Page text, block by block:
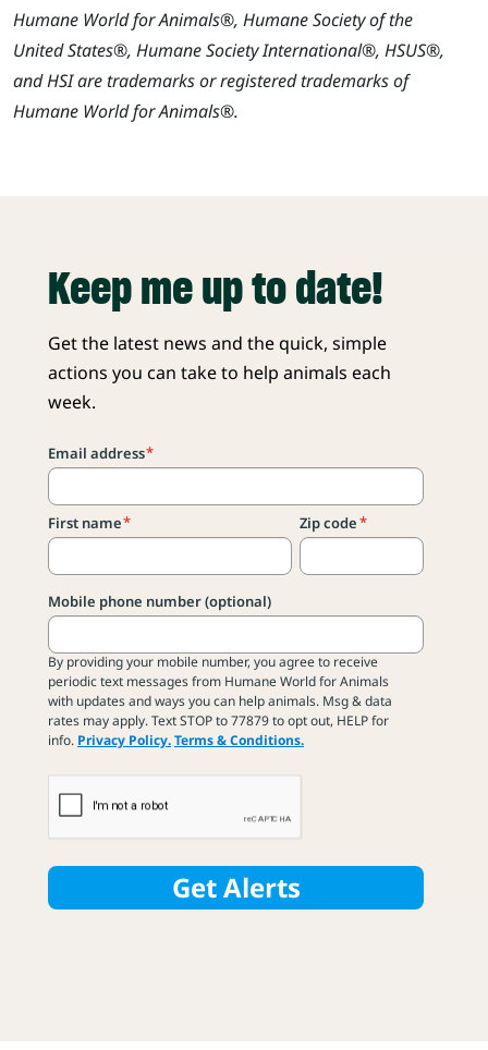
Humane World for Animals®, Humane Society of the
United States®, Humane Society International®, HSUS®,
and HSI are trademarks or registered trademarks of
Humane World for Animals®.